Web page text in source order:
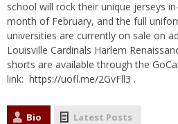
school will rock their unique jerseys
month of February, and the full
universities are currently on sale on
Louisville Cardinals Harlem
shorts are available through the
link: https://uofl.me/2GvFll3 .
Bio Latest Posts